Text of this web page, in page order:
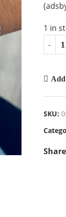
1 in
SKU:
Share